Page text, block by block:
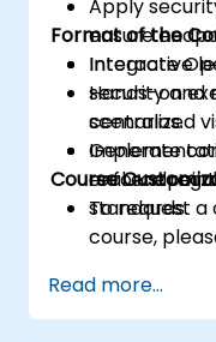
Apply
ensure
Integrate
security and
centralized
Generate
enforce
standards.
Format of the
Interactive
Hands-on
scenarios.
real
Course
To request
course,
Read more...